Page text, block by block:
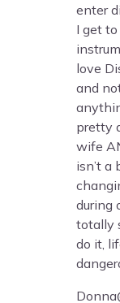
enter
I get
love
and
pretty
wife
isn’t a
during
totally
do it,